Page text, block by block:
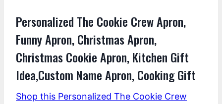
Personalized The Cookie Crew Apron,
Funny Apron, Christmas Apron,
Christmas Cookie Apron, Kitchen Gift
Idea,Custom Name Apron, Cooking Gift
Shop this Personalized The Cookie Crew